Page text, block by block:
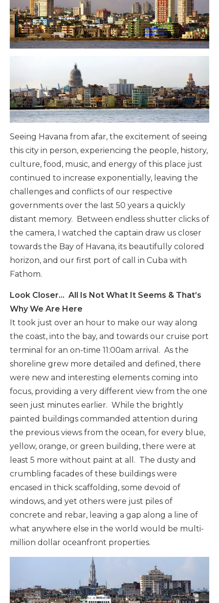
Seeing Havana from afar, the excitement of seeing
this city in person, experiencing the people, history,
culture, food, music, and energy of this place just
continued to increase exponentially, leaving the
challenges and conflicts of our respective
governments over the last 50 years a quickly
distant memory. Between endless shutter clicks of
the camera, I watched the captain draw us closer
towards the Bay of Havana, its beautifully colored
horizon, and our first port of call in Cuba with
Fathom.
Look Closer… All Is Not What It Seems & That’s
Why We Are Here
It took just over an hour to make our way along
the coast, into the bay, and towards our cruise port
terminal for an on-time 11:00am arrival. As the
shoreline grew more detailed and defined, there
were new and interesting elements coming into
focus, providing a very different view from the one
seen just minutes earlier. While the brightly
painted buildings commanded attention during
the previous views from the ocean, for every blue,
yellow, orange, or green building, there were at
least 5 more without paint at all. The dusty and
crumbling facades of these buildings were
encased in thick scaffolding, some devoid of
windows, and yet others were just piles of
concrete and rebar, leaving a gap along a line of
what anywhere else in the world would be multi-
million dollar oceanfront properties.